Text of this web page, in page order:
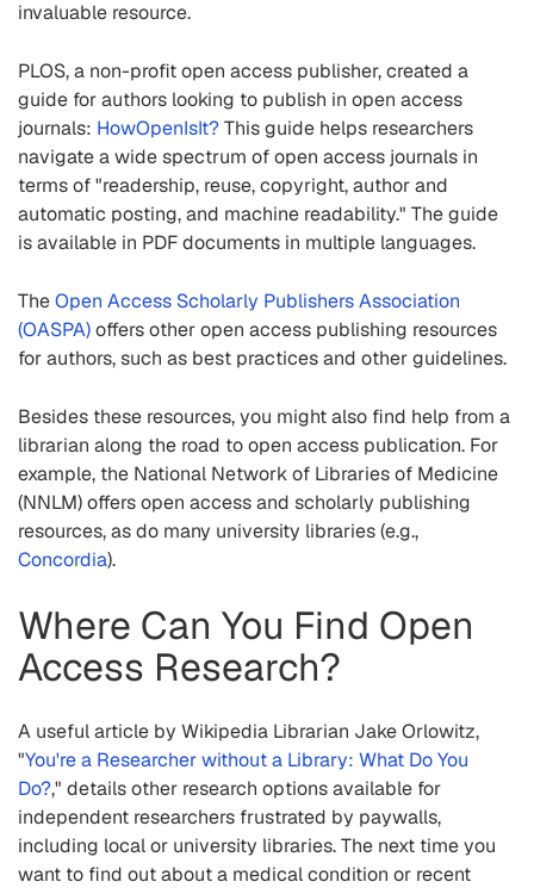
invaluable resource.
PLOS, a non-profit open access publisher, created a
guide for authors looking to publish in open access
journals: HowOpenIsIt?This guide helps researchers
navigate a wide spectrum of open access journals in
terms of "readership, reuse, copyright, author and
automatic posting, and machine readability." The guide
is available in PDF documents in multiple languages.
TheOpen Access Scholarly Publishers Association
(OASPA)offers other open access publishing resources
for authors, such as best practices and other guidelines.
Besides these resources, you might also find help from a
librarian along the road to open access publication. For
example, the National Network of Libraries of Medicine
(NNLM) offers open access and scholarly publishing
resources, as do many university libraries (e.g.,
Concordia).
Where Can You Find Open
Access Research?
A useful article by Wikipedia Librarian Jake Orlowitz,
"You're a Researcher without a Library: What Do You
Do?," details other research options available for
independent researchers frustrated by paywalls,
including local or university libraries. The next time you
want to find out about a medical condition or recent